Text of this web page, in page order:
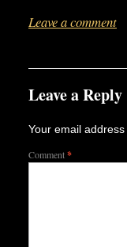
Leave a comment
Leave a Reply
Your email
Comment*